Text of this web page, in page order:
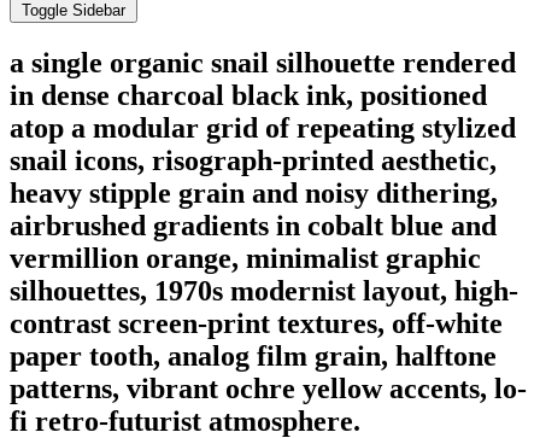
Toggle Sidebar
a single organic snail silhouette rendered
in dense charcoal black ink, positioned
atop a modular grid of repeating stylized
snail icons, risograph-printed aesthetic,
heavy stipple grain and noisy dithering,
airbrushed gradients in cobalt blue and
vermillion orange, minimalist graphic
silhouettes, 1970s modernist layout, high-
contrast screen-print textures, off-white
paper tooth, analog film grain, halftone
patterns, vibrant ochre yellow accents, lo-
fi retro-futurist atmosphere.